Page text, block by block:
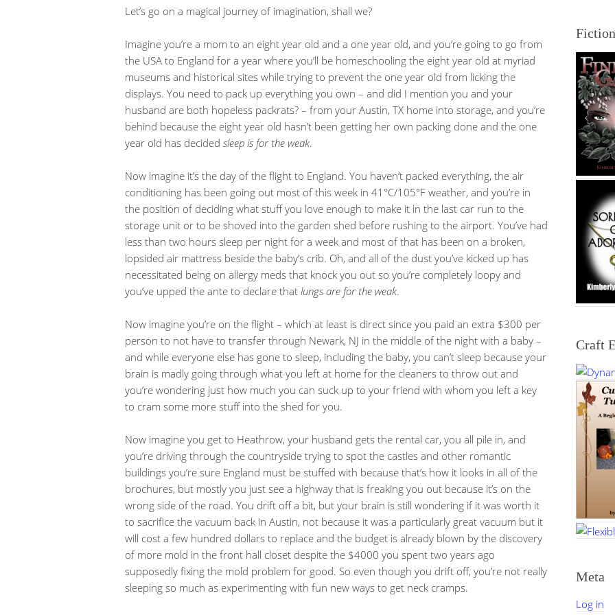
Let’s go on a magical journey of imagination, shall we?
Imagine you’re a mom to an eight year old and a one year old, and you’re going to go from
the USA to England for a year where you’ll be homeschooling the eight year old at myriad
museums and historical sites while trying to prevent the one year old from licking the
displays. You need to pack up everything you own – and did I mention you and your
husband are both hopeless packrats? – from your Austin, TX home into storage, and you’re
behind because the eight year old hasn’t been getting her own packing done and the one
year old has decided sleep is for the weak.
Now imagine it’s the day of the flight to England. You haven’t packed everything, the air
conditioning has been going out most of this week in 41°C/105°F weather, and you’re in
the position of deciding what stuff you love enough to make it in the last car run to the
storage unit or to be shoved into the garden shed before rushing to the airport. You’ve had
less than two hours sleep per night for a week and most of that has been on a broken,
lopsided air mattress beside the baby’s crib. Oh, and all of the dust you’ve kicked up has
necessitated being on allergy meds that knock you out so you’re completely loopy and
you’ve upped the ante to declare that lungs are for the weak.
Now imagine you’re on the flight – which at least is direct since you paid an extra $300 per
person to not have to transfer through Newark, NJ in the middle of the night with a baby –
and while everyone else has gone to sleep, including the baby, you can’t sleep because your
brain is madly going through what you left at home for the cleaners to throw out and
you’re wondering just how much you can suck up to your friend with whom you left a key
to cram some more stuff into the shed for you.
Now imagine you get to Heathrow, your husband gets the rental car, you all pile in, and
you’re driving through the countryside trying to spot the castles and other romantic
buildings you’re sure England must be stuffed with because that’s how it looks in all of the
brochures, but mostly you just see a highway that is freaking you out because it’s on the
wrong side of the road. You drift off a bit, but your brain is still wondering if it was worth it
to sacrifice the vacuum back in Austin, not because it was a particularly great vacuum but it
will cost a few hundred dollars to replace and the budget is already blown by the discovery
of more mold in the front hall closet despite the $4000 you spent two years ago
supposedly fixing the mold problem for good. So even though you drift off, you’re not really
sleeping so much as experimenting with fun new ways to get neck cramps.
Fiction
Craft
Meta
Log in